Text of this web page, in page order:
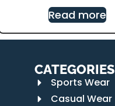
Read more
CATEGORIES
Sports Wear
Casual Wear